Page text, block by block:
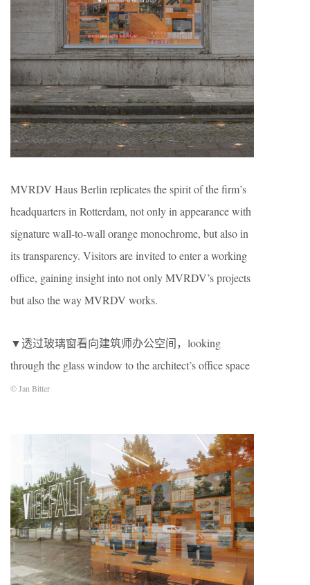
MVRDV Haus Berlin replicates the spirit of the firm’s
headquarters in Rotterdam, not only in appearance with
signature wall-to-wall orange monochrome, but also in
its transparency. Visitors are invited to enter a working
office, gaining insight into not only MVRDV’s projects
but also the way MVRDV works.
▼透过玻璃窗看向建筑师办公空间，looking
through the glass window to the architect’s office space
© Jan Bitter